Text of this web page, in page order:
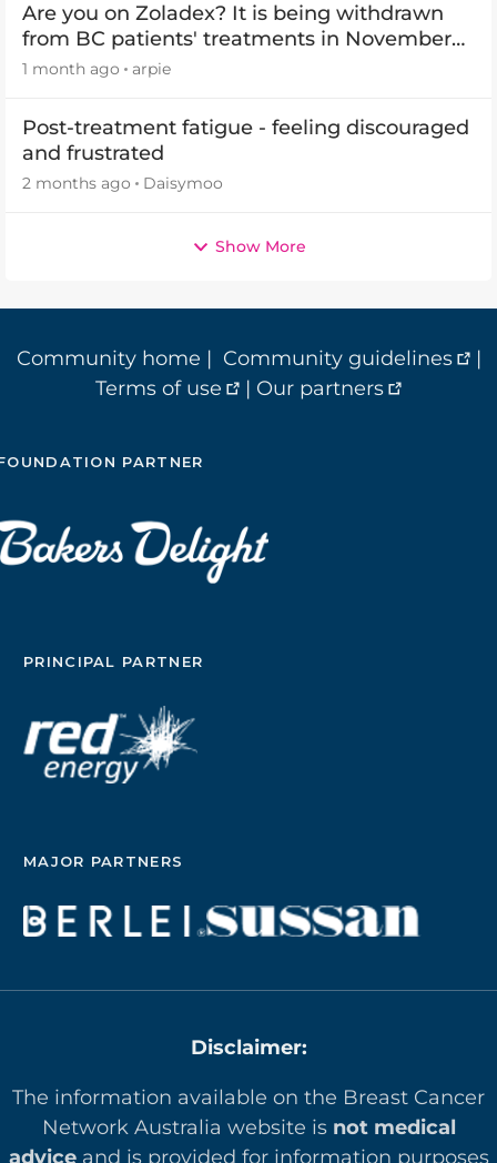
Are you on Zoladex? It is being withdrawn
from BC patients' treatments in November
2026
1 month ago arpie
Post-treatment fatigue - feeling discouraged
and frustrated
2 months ago Daisymoo
Show More
Community home | Community guidelines
|
Terms of use
| Our partners
PARTNER
PRINCIPAL PARTNER
MAJOR PARTNERS
Disclaimer:
The information available on the Breast Cancer
Network Australia website is not medical
adviceand is provided for information purposes